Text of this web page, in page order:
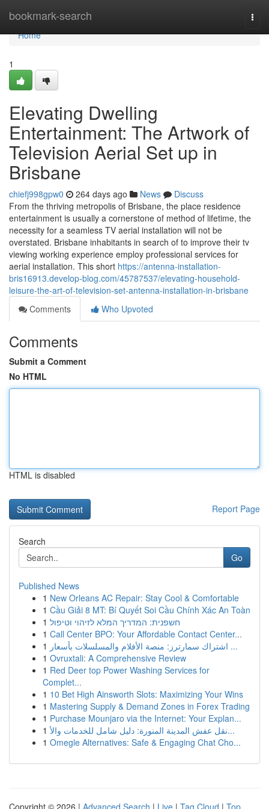
bookmark-search
Home
Home
1
Elevating Dwelling
Entertainment: The Artwork of
Television Aerial Set up in
Brisbane
chiefj998gpw0 264 days ago News
Discuss
From the thriving metropolis of Brisbane, the place residence
entertainment is usually a cornerstone of method of lifetime, the
necessity for a seamless TV aerial installation will not be
overstated. Brisbane inhabitants in search of to improve their tv
viewing working experience employ professional services for
aerial installation. This short https://antenna-installation-
bris16913.develop-blog.com/45787537/elevating-household-
leisure-the-art-of-television-set-antenna-installation-in-brisbane
Comments
Who Upvoted
Comments
Submit a Comment
No HTML
HTML is disabled
Report Page
Search
Go
Published News
1 New Orleans AC Repair: Stay Cool & Comfortable
1 Cầu Giải 8 MT: Bí Quyết Soi Cầu Chính Xác An Toàn
1 חשפנית: המדריך המלא לזיהוי וטיפול
1 Call Center BPO: Your Affordable Contact Center...
1
اشتراك سمارترز: منصة الأفلام والمسلسلات بأسعار ...
1 Ovruxtali: A Comprehensive Review
1 Red Deer top Power Washing Services for
Complet...
1 10 Bet High Ainsworth Slots: Maximizing Your Wins
1 Mastering Supply & Demand Zones in Forex Trading
1 Purchase Mounjaro via the Internet: Your Explan...
1
نقل عفش المدينة المنورة: دليل شامل للخدمات والأ...
1 Omegle Alternatives: Safe & Engaging Chat Cho...
Copyright © 2026 | Advanced Search | Live | Tag Cloud | Top